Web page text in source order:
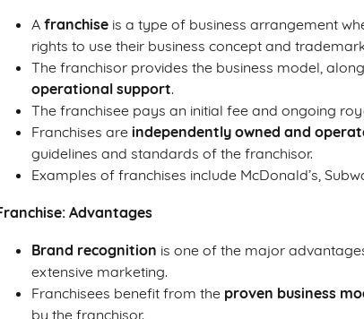
A franchise is a type of business arrangement
rights to use their business concept and
The franchisor provides the business model,
operational support.
The franchisee pays an initial fee and ongoing
Franchises are independently owned and
guidelines and standards of the franchisor.
Examples of franchises include McDonald’s,
Advantages
Brand recognition is one of the major
extensive marketing.
Franchisees benefit from the proven business
by the franchisor.